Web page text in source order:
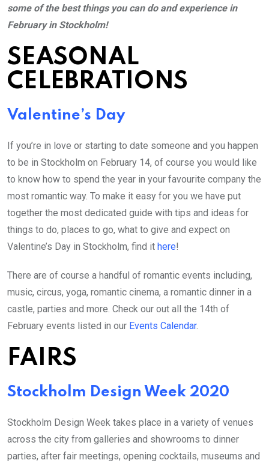
some of the best things you can do and experience in
February in Stockholm!
SEASONAL
CELEBRATIONS
Valentine’s Day
If you’re in love or starting to date someone and you happen
to be in Stockholm on February 14, of course you would like
to know how to spend the year in your favourite company the
most romantic way. To make it easy for you we have put
together the most dedicated guide with tips and ideas for
things to do, places to go, what to give and expect on
Valentine’s Day in Stockholm, find it here!
There are of course a handful of romantic events including,
music, circus, yoga, romantic cinema, a romantic dinner in a
castle, parties and more. Check our out all the 14th of
February events listed in our Events Calendar.
FAIRS
Stockholm Design Week 2020
Stockholm Design Week takes place in a variety of venues
across the city from galleries and showrooms to dinner
parties, after fair meetings, opening cocktails, museums and